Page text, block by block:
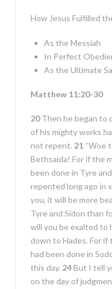
How Jesus Fulfilled
As the Messiah
In Perfect
As the Ultimate
Matthew 11:20-30
20Then he began to
of his mighty works
not repent. 21 “Woe
Bethsaida! For if the
been done in Tyre
repented long ago in
you, it will be more
Tyre and Sidon than
will you be exalted to
down to Hades. For
had been done in
this day. 24But I tell
on the day of